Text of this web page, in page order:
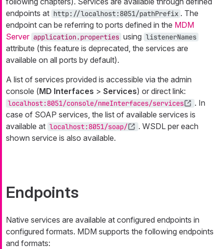
endpoints at http://localhost:8051/pathPrefix . The
endpoint can be referring to ports defined in the MDM
Server application.properties using listenerNames
attribute (this feature is deprecated, the services are
available on all ports by default).
A list of services provided is accessible via the admin
console (MD Interfaces > Services) or direct link:
localhost:8051/console/nmeInterfaces/services
. In
case of SOAP services, the list of available services is
available at localhost:8051/soap/
. WSDL per each
shown service is also available.
Endpoints
Native services are available at configured endpoints in
configured formats. MDM supports the following endpoints
and formats: